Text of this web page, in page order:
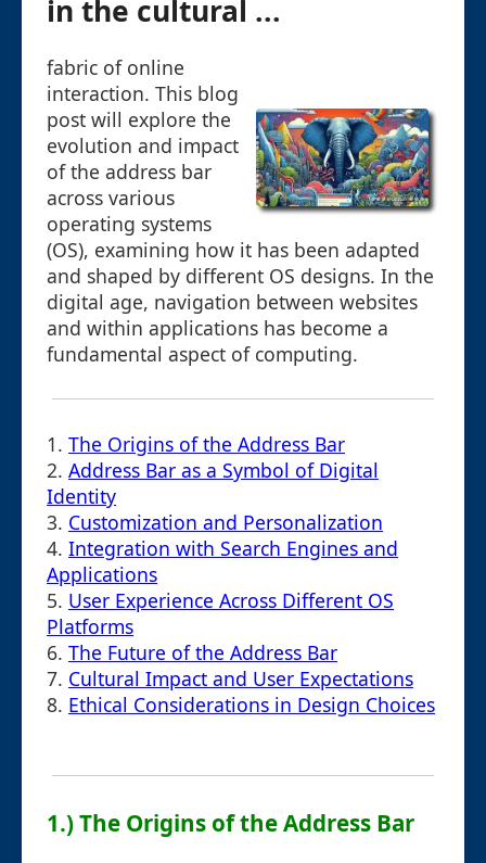
in the cultural ...
fabric of online
interaction. This blog
post will explore the
evolution and impact
of the address bar
across various
operating systems
(OS), examining how it has been adapted
and shaped by different OS designs. In the
digital age, navigation between websites
and within applications has become a
fundamental aspect of computing.
1. The Origins of the Address Bar
2. Address Bar as a Symbol of Digital
Identity
3. Customization and Personalization
4. Integration with Search Engines and
Applications
5. User Experience Across Different OS
Platforms
6. The Future of the Address Bar
7. Cultural Impact and User Expectations
8. Ethical Considerations in Design Choices
1.) The Origins of the Address Bar